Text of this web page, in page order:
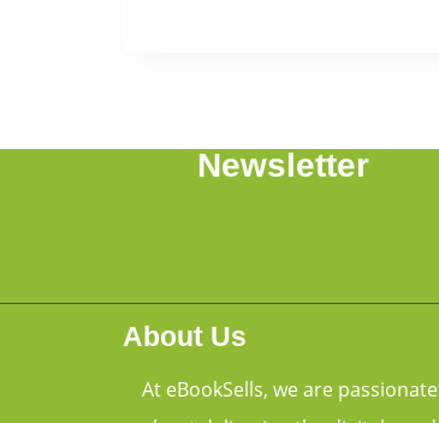
Newsletter
About Us
At eBookSells, we are passionate